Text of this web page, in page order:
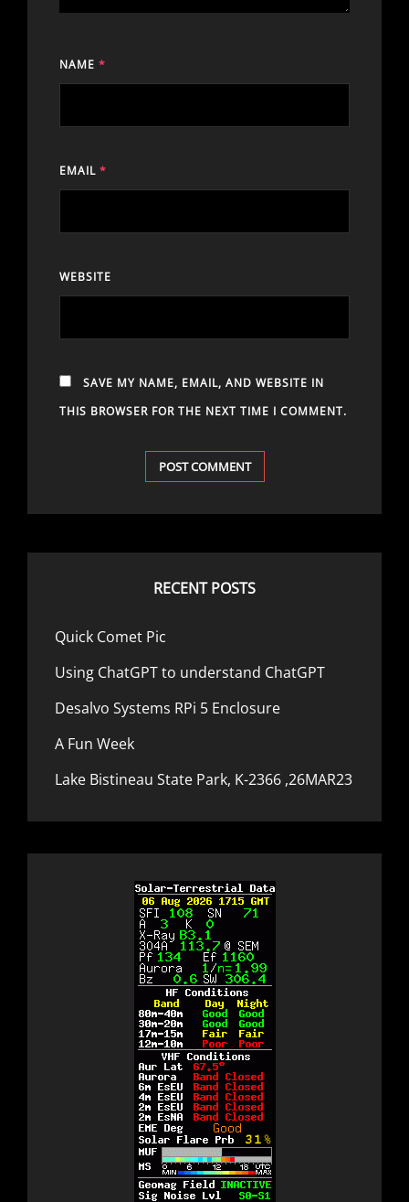
NAME *
EMAIL *
WEBSITE
SAVE MY NAME, EMAIL, AND WEBSITE IN
THIS BROWSER FOR THE NEXT TIME I COMMENT.
RECENT POSTS
Quick Comet Pic
Using ChatGPT to understand ChatGPT
Desalvo Systems RPi 5 Enclosure
A Fun Week
Lake Bistineau State Park, K-2366 ,26MAR23